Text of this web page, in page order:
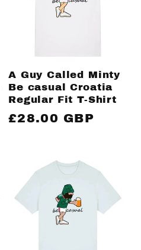
A Guy Called Minty
Be casual Croatia
Regular Fit T-Shirt
Regular
£28.00 GBP